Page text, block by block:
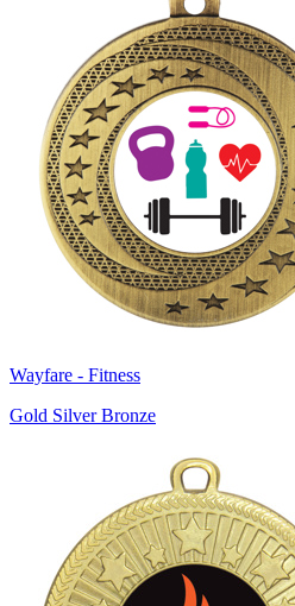
Wayfare - Fitness
Gold Silver Bronze